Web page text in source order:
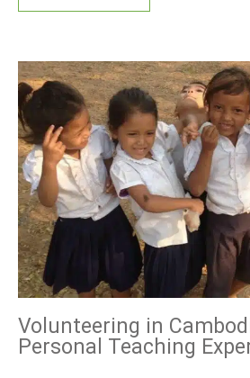
Volunteering in
Personal Teaching